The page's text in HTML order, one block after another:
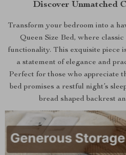
Discover Unmatched
Transform your bedroom into a
Queen Size Bed, where
functionality. This exquisite piece
a statement of elegance and
Perfect for those who appreciate
bed promises a restful night’s
bread shaped backrest